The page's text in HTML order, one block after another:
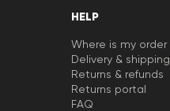
HELP
Where is my order
Delivery & shipping
Returns & refunds
Returns portal
FAQ